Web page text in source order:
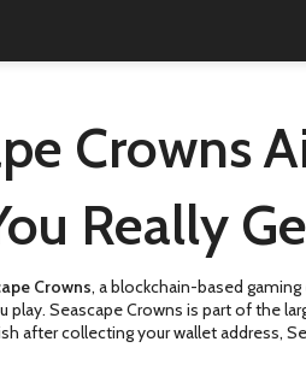
Crowns
Really
Crowns, a blockchain-based
play. Seascape Crowns is part of the
after collecting your wallet address,